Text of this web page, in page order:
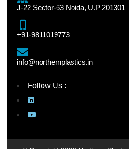
J-22 Sector-63 Noida, U.P 201301
+91-9811019773
info@northernplastics.in
Follow Us :